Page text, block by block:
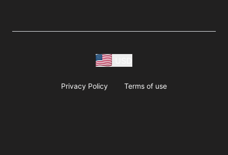
Privacy Policy Terms of use